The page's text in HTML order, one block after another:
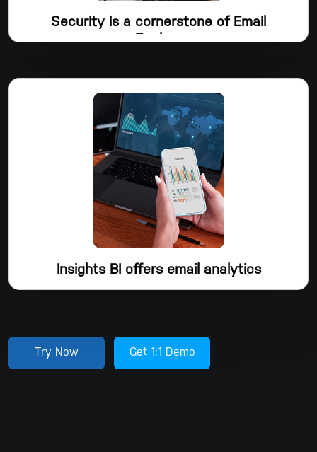
Security is a cornerstone of Email
Backup
product management and development process. Your data is
protected both in transit and at rest by TLS 1.2 and AES256
ciphers, and Dropsuite continuously monitors data centers to
ensure the highest security level.
Insights BI offers email analytics
intelligence, Insights BI offers a comprehensive suite of email
analytics tools. Dropsuite Insights BI creates clear, useful
Try Now Get 1:1 Demo